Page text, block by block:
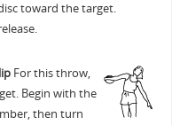
toward the target.
For this throw,
Begin with the
then turn